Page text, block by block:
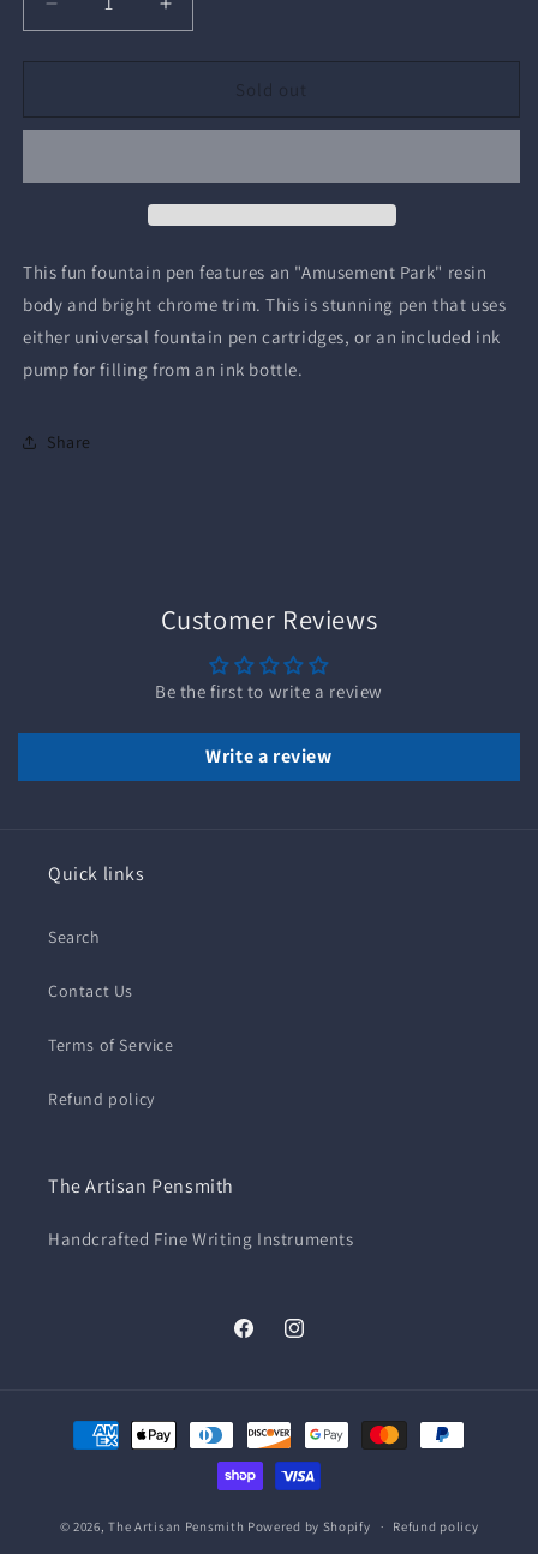
Decrease
quantity
for
Fountain
Increase
quantity
for
Fountain
Sold out
This fun fountain pen features an "Amusement Park" resin
body and bright chrome trim. This is stunning pen that uses
either universal fountain pen cartridges, or an included ink
pump for filling from an ink bottle.
Share
Customer Reviews
Be the first to write a review
Write a review
Quick links
Search
Contact Us
Terms of Service
Refund policy
The Artisan Pensmith
Handcrafted Fine Writing Instruments
FacebookInstagram
Payment
methods
© 2026,The Artisan Pensmith Powered by Shopify Refund policy